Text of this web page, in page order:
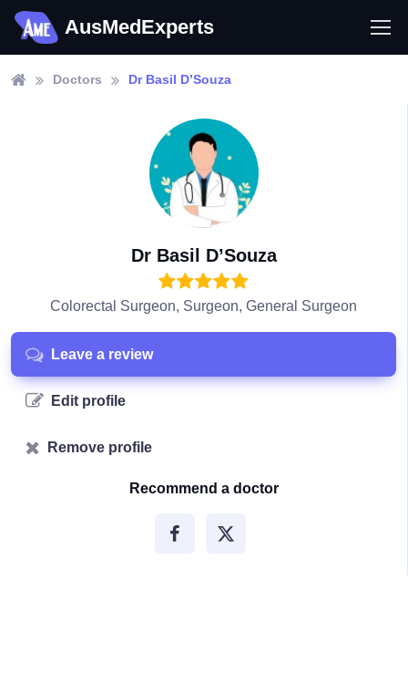
AusMedExperts
Doctors Dr Basil D’Souza
Dr Basil D’Souza
Colorectal Surgeon, Surgeon, General Surgeon
Leave a review
Edit profile
Remove profile
Recommend a doctor